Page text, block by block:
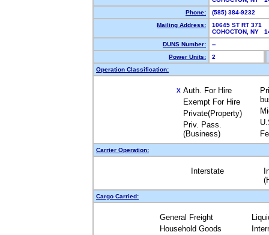
Phone:
(585) 384-9232
Mailing Address:
10645 ST RT 371
COHOCTON, NY
DUNS Number:
--
Power Units:
2
Operation Classification:
X Auth. For Hire
Exempt For Hire
Private(Property)
Priv. Pass.
(Business)
Carrier Operation:
Interstate
Cargo Carried:
General Freight
Household Goods